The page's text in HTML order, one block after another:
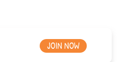
JOIN NOW